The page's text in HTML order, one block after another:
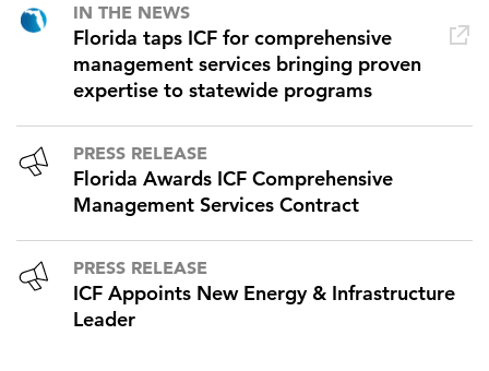
IN THE NEWS
Florida taps ICF for comprehensive
management services bringing proven
expertise to statewide programs
PRESS RELEASE
Florida Awards ICF Comprehensive
Management Services Contract
PRESS RELEASE
ICF Appoints New Energy & Infrastructure
Leader